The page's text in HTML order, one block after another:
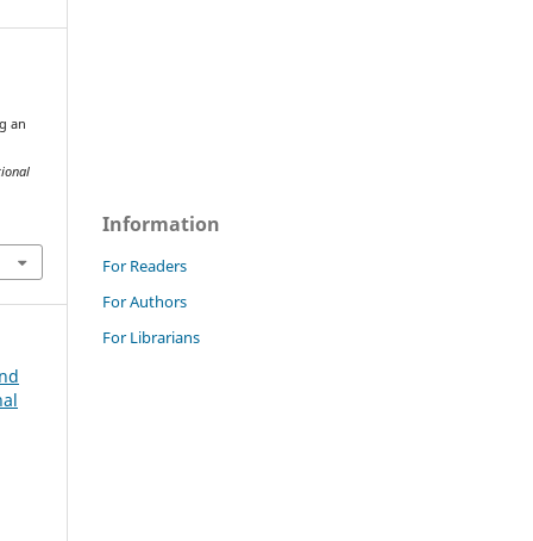
an
Information
For Readers
For Authors
For Librarians